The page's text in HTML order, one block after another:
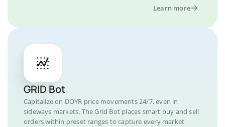
Learn more
GRID Bot
Capitalize on DOYR price movements 24/7, even in
sideways markets. The Grid Bot places smart buy and sell
orders within preset ranges to capture every market